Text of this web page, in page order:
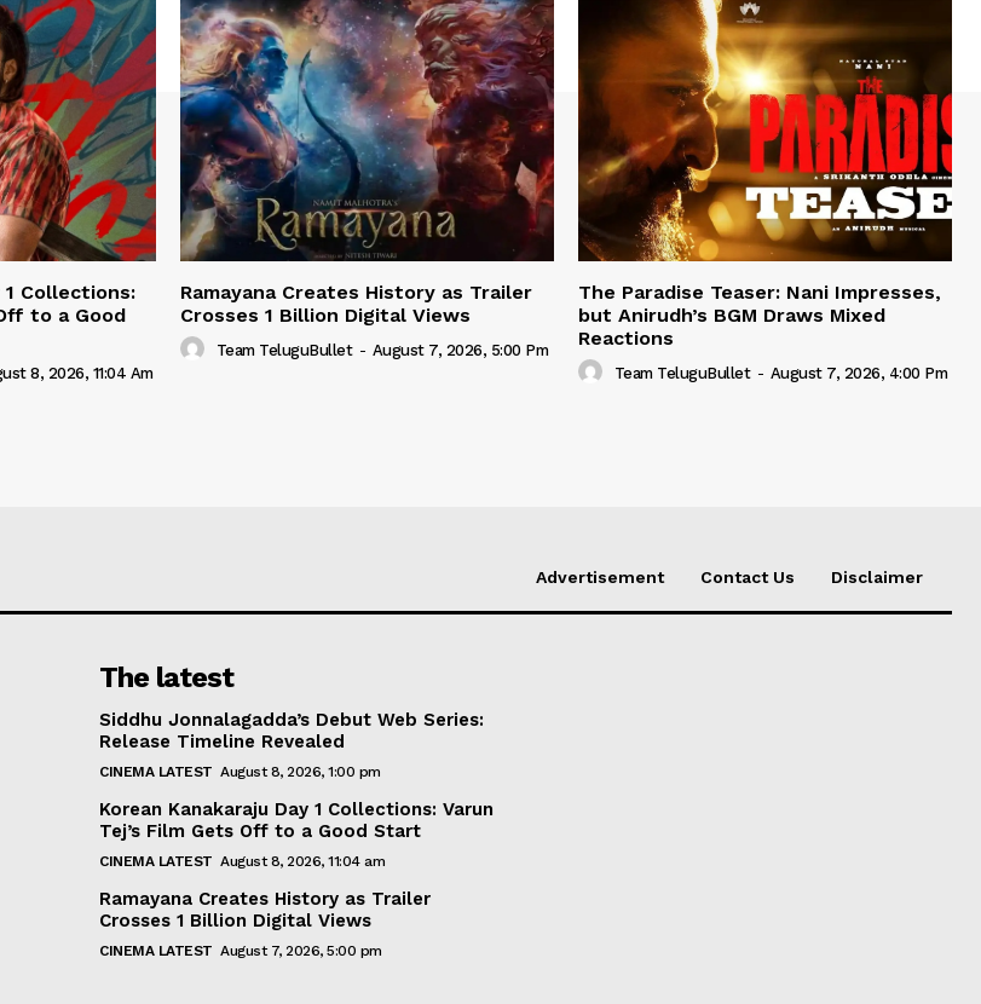
1 Collections:
to a Good
8, 2026, 11:04 Am
Ramayana Creates History as Trailer
Crosses 1 Billion Digital Views
Team TeluguBullet - August 7, 2026, 5:00 Pm
The Paradise Teaser: Nani Impresses,
but Anirudh’s BGM Draws Mixed
Reactions
Team TeluguBullet - August 7, 2026, 4:00 Pm
Advertisement Contact Us Disclaimer
The latest
Siddhu Jonnalagadda’s Debut Web Series:
Release Timeline Revealed
CINEMA LATEST August 8, 2026, 1:00 pm
Korean Kanakaraju Day 1 Collections: Varun
Tej’s Film Gets Off to a Good Start
CINEMA LATEST August 8, 2026, 11:04 am
Ramayana Creates History as Trailer
Crosses 1 Billion Digital Views
CINEMA LATEST August 7, 2026, 5:00 pm